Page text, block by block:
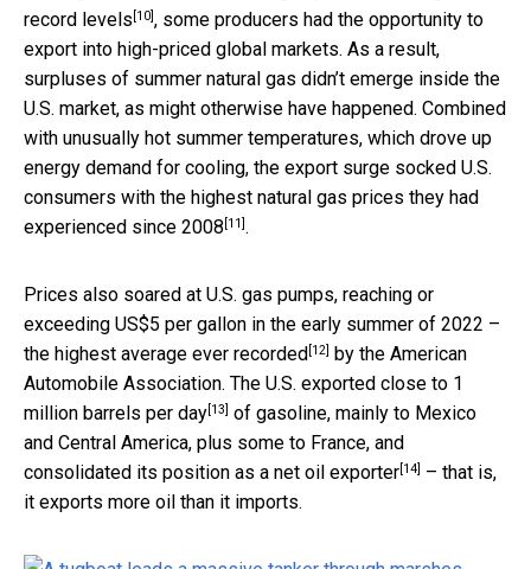
record levels [10], some producers had the opportunity to
export into high-priced global markets. As a result,
surpluses of summer natural gas didn’t emerge inside the
U.S. market, as might otherwise have happened. Combined
with unusually hot summer temperatures, which drove up
energy demand for cooling, the export surge socked U.S.
consumers with the highest natural gas prices they had
experienced since 2008 [11].
Prices also soared at U.S. gas pumps, reaching or
exceeding US$5 per gallon in the early summer of 2022 –
the highest average ever recorded [12]
by the American
Automobile Association. The U.S. exported close to 1
million barrels per day[13] of gasoline, mainly to Mexico
and Central America, plus some to France, and
consolidated its position as a net oil exporter[14] – that is,
it exports more oil than it imports.